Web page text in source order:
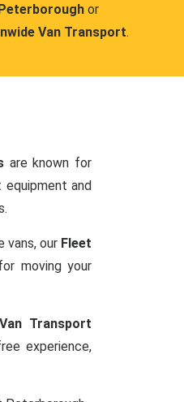
or
Van Transport.
are known for
and
vans, our Fleet
moving your
Van Transport
experience,